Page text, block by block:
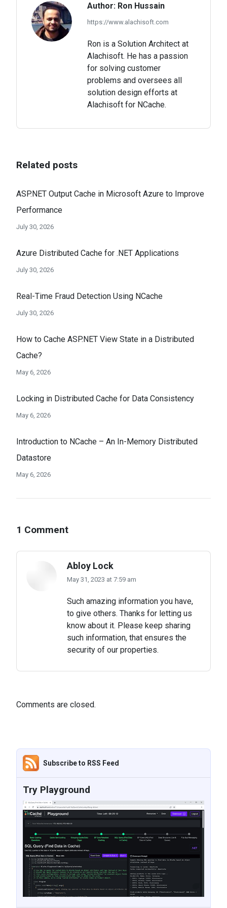
Author: Ron Hussain
https://www.alachisoft.com
Ron is a Solution Architect at
Alachisoft. He has a passion
for solving customer
problems and oversees all
solution design efforts at
Alachisoft for NCache.
Related posts
ASP.NET Output Cache in Microsoft Azure to Improve
Performance
July 30, 2026
Azure Distributed Cache for .NET Applications
July 30, 2026
Real-Time Fraud Detection Using NCache
July 30, 2026
How to Cache ASP.NET View State in a Distributed
Cache?
May 6, 2026
Locking in Distributed Cache for Data Consistency
May 6, 2026
Introduction to NCache – An In-Memory Distributed
Datastore
May 6, 2026
1 Comment
Abloy Lock
says:
May 31, 2023 at 7:59 am
Such amazing information you have,
to give others. Thanks for letting us
know about it. Please keep sharing
such information, that ensures the
security of our properties.
Comments are closed.
Subscribe to RSS Feed
Try Playground